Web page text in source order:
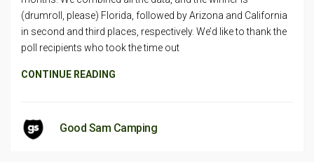
(drumroll, please) Florida, followed by Arizona and California
in second and third places, respectively. We’d like to thank the
poll recipients who took the time out
CONTINUE READING
Good Sam Camping